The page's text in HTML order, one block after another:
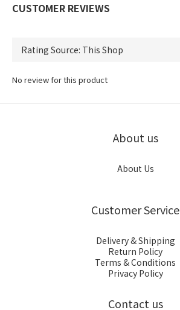
CUSTOMER REVIEWS
No review for this product
About us
About Us
Customer Service
Delivery & Shipping
Return Policy
Terms & Conditions
Privacy Policy
Contact us